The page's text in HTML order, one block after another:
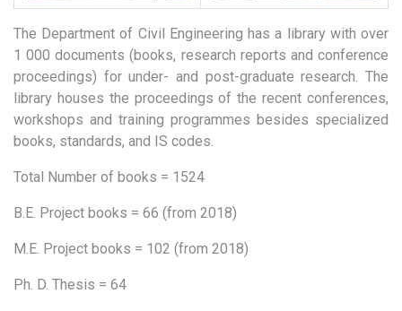
The Department of Civil Engineering has a library with over
1 000 documents (books, research reports and conference
proceedings) for under- and post-graduate research. The
library houses the proceedings of the recent conferences,
workshops and training programmes besides specialized
books, standards, and IS codes.
Total Number of books = 1524
B.E. Project books = 66 (from 2018)
M.E. Project books = 102 (from 2018)
Ph. D. Thesis = 64